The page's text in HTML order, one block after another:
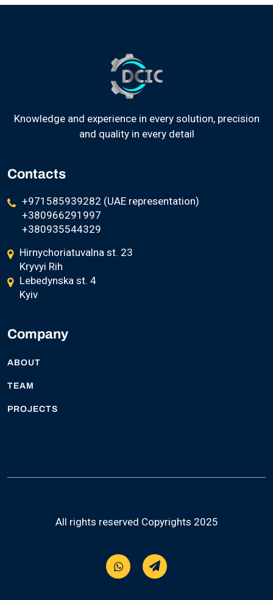
Knowledge and experience in every solution, precision
and quality in every detail
Contacts
+971585939282 (UAE representation)
+380966291997
+380935544329
Hirnychoriatuvalna st. 23
Kryvyi Rih
Lebedynska st. 4
Kyiv
Company
ABOUT
TEAM
PROJECTS
All rights reserved Copyrights 2025